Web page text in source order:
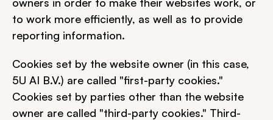
to work more efficiently, as well as to provide
reporting information.
Cookies set by the website owner (in this case,
5U AI B.V.) are called "first-party cookies."
Cookies set by parties other than the website
owner are called "third-party cookies." Third-